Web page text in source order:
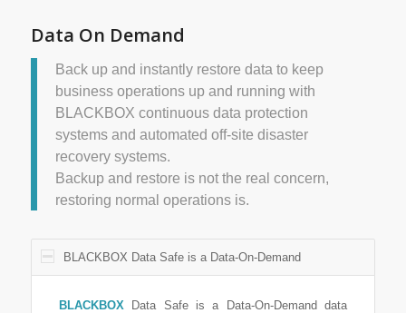
Data On Demand
Back up and instantly restore data to keep
business operations up and running with
BLACKBOX continuous data protection
systems and automated off-site disaster
recovery systems.
Backup and restore is not the real concern,
restoring normal operations is.
BLACKBOX Data Safe is a Data-On-Demand
BLACKBOX Data Safe is a Data-On-Demand data